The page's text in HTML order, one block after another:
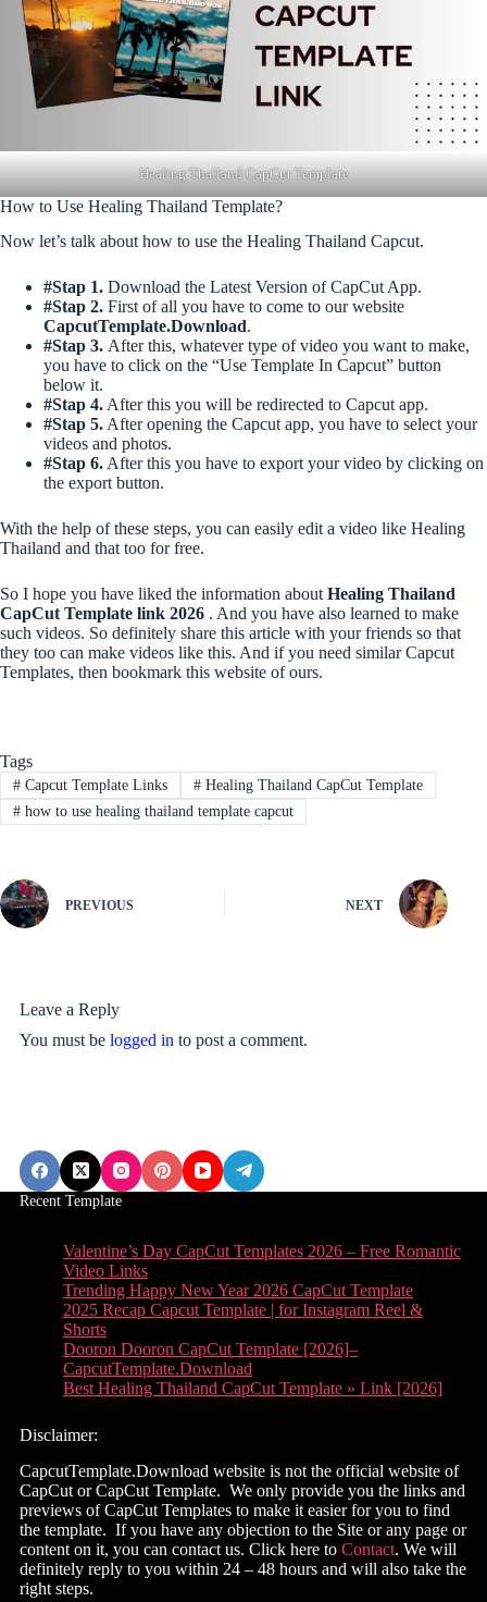
Healing Thailand CapCut Template
How to Use Healing Thailand Template?
Now let’s talk about how to use the Healing Thailand Capcut.
#Stap 1. Download the Latest Version of CapCut App.
#Stap 2. First of all you have to come to our website
CapcutTemplate.Download.
#Stap 3. After this, whatever type of video you want to make,
you have to click on the “Use Template In Capcut” button
below it.
#Stap 4. After this you will be redirected to Capcut app.
#Stap 5. After opening the Capcut app, you have to select your
videos and photos.
#Stap 6. After this you have to export your video by clicking on
the export button.
With the help of these steps, you can easily edit a video like Healing
Thailand and that too for free.
So I hope you have liked the information about Healing Thailand
CapCut Template link 2026 . And you have also learned to make
such videos. So definitely share this article with your friends so that
they too can make videos like this. And if you need similar Capcut
Templates, then bookmark this website of ours.
Tags
#Capcut Template Links #Healing Thailand CapCut Template
#how to use healing thailand template capcut
PREVIOUS NEXT
Leave a Reply
You must be logged in to post a comment.
Recent Template
Valentine’s Day CapCut Templates 2026 – Free Romantic
Video Links
Trending Happy New Year 2026 CapCut Template
2025 Recap Capcut Template | for Instagram Reel &
Shorts
Dooron Dooron CapCut Template [2026]–
CapcutTemplate.Download
Best Healing Thailand CapCut Template » Link [2026]
Disclaimer:
CapcutTemplate.Download website is not the official website of
CapCut or CapCut Template. We only provide you the links and
previews of CapCut Templates to make it easier for you to find
the template. If you have any objection to the Site or any page or
content on it, you can contact us. Click here to Contact. We will
definitely reply to you within 24 – 48 hours and will also take the
right steps.